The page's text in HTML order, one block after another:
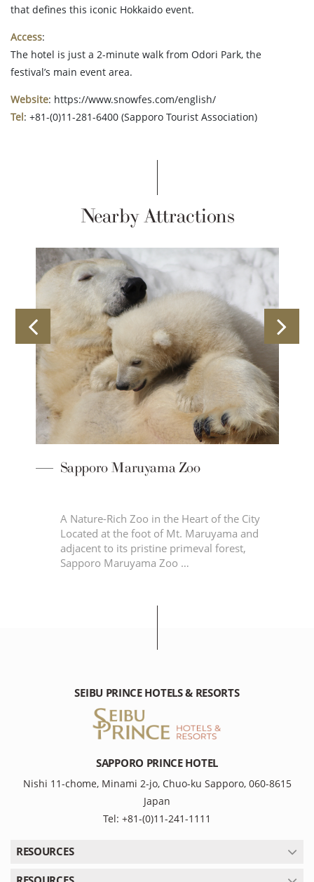
that defines this iconic Hokkaido event.
Access:
The hotel is just a 2-minute walk from Odori Park, the
festival’s main event area.
Website: https://www.snowfes.com/english/
Tel: +81-(0)11-281-6400 (Sapporo Tourist Association)
Nearby Attractions
Sapporo Maruyama Zoo
A Nature-Rich Zoo in the Heart of the City
Located at the foot of Mt. Maruyama and
adjacent to its pristine primeval forest,
Sapporo Maruyama Zoo …
SEIBU PRINCE HOTELS & RESORTS
SAPPORO PRINCE HOTEL
Nishi 11-chome, Minami 2-jo, Chuo-ku Sapporo, 060-8615
Japan
Tel: +81-(0)11-241-1111
RESOURCES